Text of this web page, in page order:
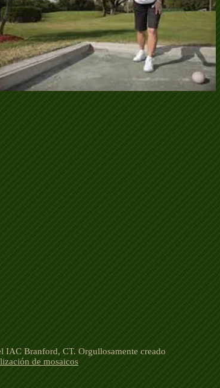
IAC Branford, CT. Orgullosamente creado
de mosaicos